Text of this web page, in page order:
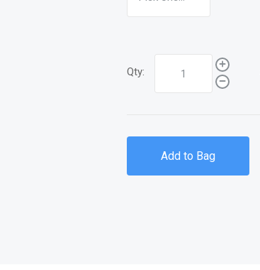
Qty:
Add to Bag